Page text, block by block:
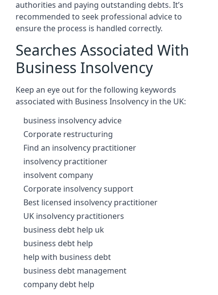
authorities and paying outstanding debts. It’s
recommended to seek professional advice to
ensure the process is handled correctly.
Searches Associated With
Business Insolvency
Keep an eye out for the following keywords
associated with Business Insolvency in the UK:
business insolvency advice
Corporate restructuring
Find an insolvency practitioner
insolvency practitioner
insolvent company
Corporate insolvency support
Best licensed insolvency practitioner
UK insolvency practitioners
business debt help uk
business debt help
help with business debt
business debt management
company debt help